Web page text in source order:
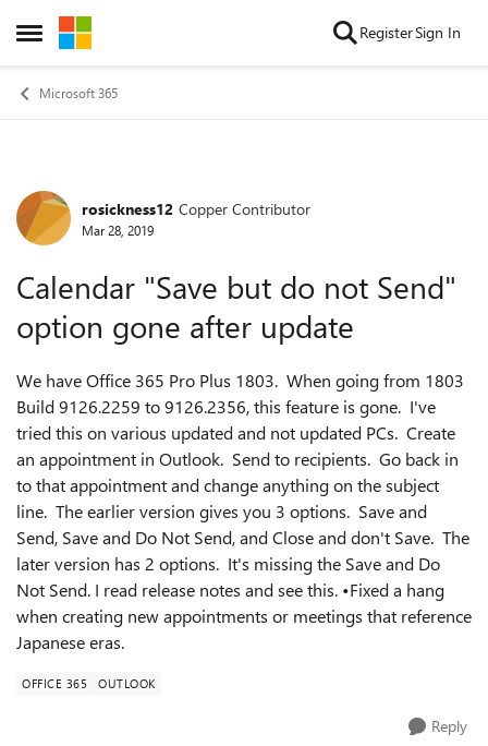
Open Side Menu
Skip to content RegisterSign In
Microsoft 365
Forum Discussion
rosickness12 Copper Contributor
Mar 28, 2019
Calendar "Save but do not Send"
option gone after update
We have Office 365 Pro Plus 1803. When going from 1803
Build 9126.2259 to 9126.2356, this feature is gone. I've
tried this on various updated and not updated PCs. Create
an appointment in Outlook. Send to recipients. Go back in
to that appointment and change anything on the subject
line. The earlier version gives you 3 options. Save and
Send, Save and Do Not Send, and Close and don't Save. The
later version has 2 options. It's missing the Save and Do
Not Send. I read release notes and see this. •Fixed a hang
when creating new appointments or meetings that reference
Japanese eras.
OFFICE 365 OUTLOOK
Reply